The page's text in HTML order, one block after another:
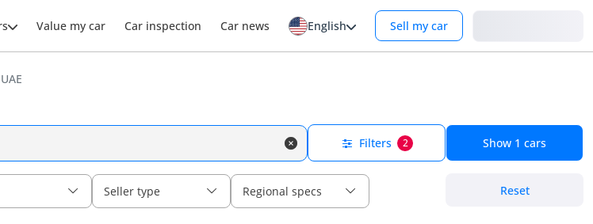
Value my car Car inspection Car news English Sell my car
Filters 2 Show 1 cars
Seller type Regional specs Reset